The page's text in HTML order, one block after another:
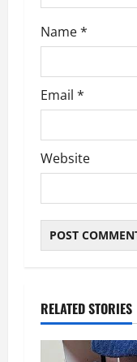
Name*
Email *
Website
RELATED STORIES